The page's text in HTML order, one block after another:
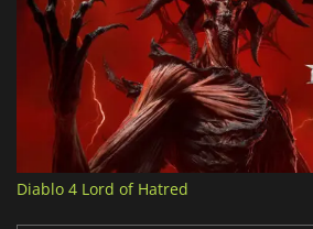
Diablo 4 Lord of Hatred